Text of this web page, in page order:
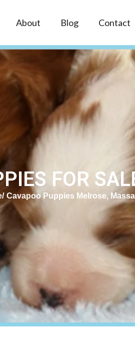
About Blog Contact
FOR
Cavapoo Puppies Melrose,